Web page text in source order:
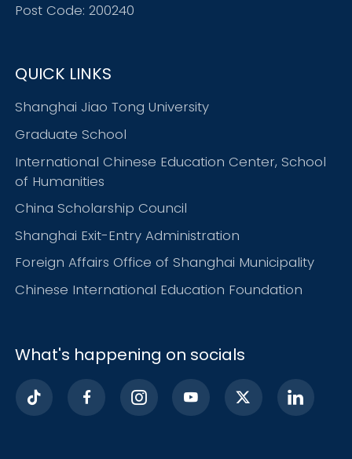
Post Code: 200240
QUICK LINKS
Shanghai Jiao Tong University
Graduate School
International Chinese Education Center, School
of Humanities
China Scholarship Council
Shanghai Exit-Entry Administration
Foreign Affairs Office of Shanghai Municipality
Chinese International Education Foundation
What's happening on socials